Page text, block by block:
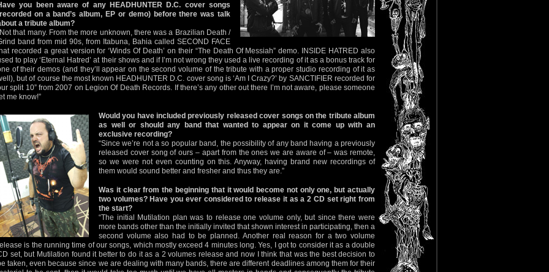
you been aware of any HEADHUNTER D.C. cover songs
on a band’s album, EP or demo) before there was talk
a tribute album?
that many. From the more unknown, there was a Brazilian Death /
band from mid 90s, from Itabuna, Bahia called SECOND FACE
recorded a great version for ‘Winds Of Death’ on their “The Death Of Messiah” demo. INSIDE HATRED also
to play ‘Eternal Hatred’ at their shows and if I’m not wrong they used a live recording of it as a bonus track for
of their demos (and they’ll appear on the second volume of the tribute with a proper studio recording of it as
but of course the most known HEADHUNTER D.C. cover song is ‘Am I Crazy?’ by SANCTIFIER recorded for
split 10” from 2007 on Legion Of Death Records. If there’s any other out there I’m not aware, please someone
me know!”
Would you have included previously released cover songs on the tribute album
as well or should any band that wanted to appear on it come up with an
exclusive recording?
“Since we’re not a so popular band, the possibility of any band having a previously
released cover song of ours – apart from the ones we are aware of – was remote,
so we were not even counting on this. Anyway, having brand new recordings of
them would sound better and fresher and thus they are.”
Was it clear from the beginning that it would become not only one, but actually
two volumes? Have you ever considered to release it as a 2 CD set right from
the start?
“The initial Mutilation plan was to release one volume only, but since there were
more bands other than the initially invited that shown interest in participating, then a
second volume also had to be planned. Another real reason for a two volume
is the running time of our songs, which mostly exceed 4 minutes long. Yes, I got to consider it as a double
set, but Mutilation found it better to do it as a 2 volumes release and now I think that was the best decision to
taken, even because since we are dealing with many bands, there are different deadlines among them for their